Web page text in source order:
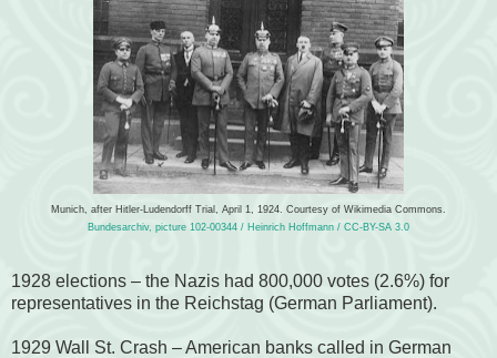
Munich, after Hitler-Ludendorff Trial, April 1, 1924. Courtesy of Wikimedia Commons.
Bundesarchiv, picture 102-00344 / Heinrich Hoffmann / CC-BY-SA 3.0
1928 elections – the Nazis had 800,000 votes (2.6%) for
representatives in the Reichstag (German Parliament).
1929 Wall St. Crash – American banks called in German